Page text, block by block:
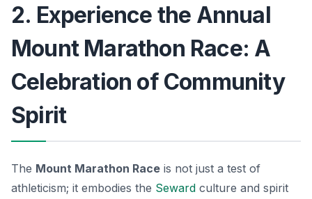
2. Experience the Annual
Mount Marathon Race: A
Celebration of Community
Spirit
The Mount Marathon Race is not just a test of
athleticism; it embodies the Seward culture and spirit